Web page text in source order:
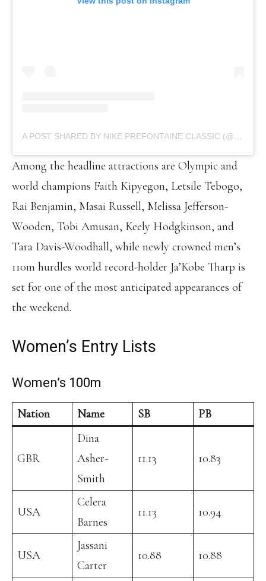
A POST SHARED BY NIKE PREFONTAINE CLASSIC (@PRECLASSIC)
Among the headline attractions are Olympic and
world champions Faith Kipyegon, Letsile Tebogo,
Rai Benjamin, Masai Russell, Melissa Jefferson-
Wooden, Tobi Amusan, Keely Hodgkinson, and
Tara Davis-Woodhall, while newly crowned men’s
110m hurdles world record-holder Ja’Kobe Tharp is
set for one of the most anticipated appearances of
the weekend.
Women’s Entry Lists
Women’s 100m
Nation Name SB PB
GBR
Dina
Asher-
Smith
11.13 10.83
USA
Celera
Barnes
11.13 10.94
USA
Jassani
Carter
10.88 10.88